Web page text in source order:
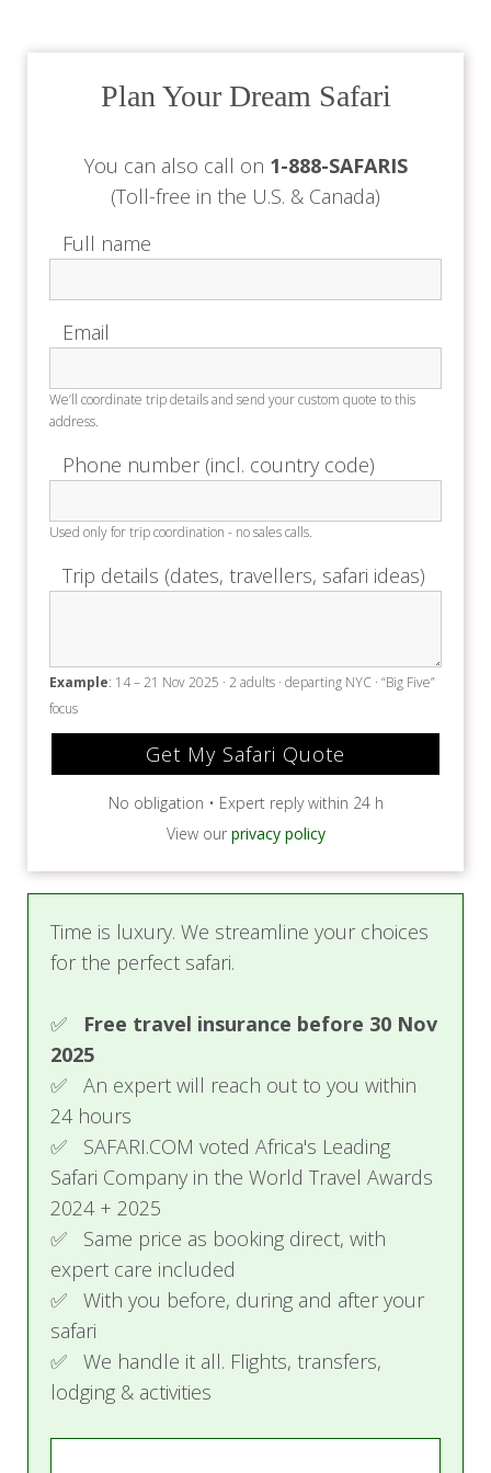
address.
Phone number (incl. country code)
Used only for trip coordination - no sales calls.
Trip details (dates, travellers, safari ideas)
focus
View ourprivacy policy
for the perfect safari.
2025
✅ An expert will reach out to you within
✅ SAFARI.COM voted Africa's Leading
Safari Company in the World Travel Awards
✅ Same price as booking direct, with
expert care included
✅ With you before, during and after your
safari
lodging & activities
Trustpilot